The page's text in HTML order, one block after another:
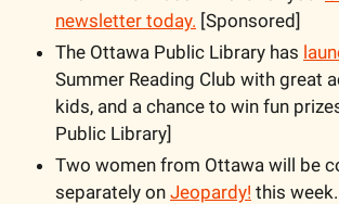
newsletter today. [Sponsored]
The Ottawa Public Library has
Summer Reading Club with great
kids, and a chance to win fun
Public Library]
Two women from Ottawa will be
separately on Jeopardy! this